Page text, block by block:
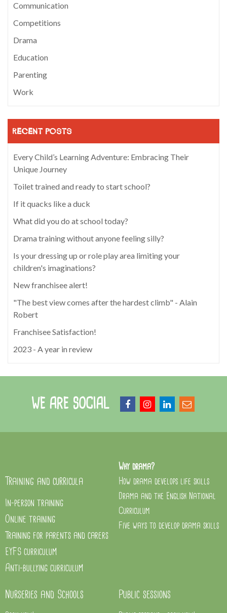
Communication
Competitions
Drama
Education
Parenting
Work
RECENT POSTS
Every Child’s Learning Adventure: Embracing Their
Unique Journey
Toilet trained and ready to start school?
If it quacks like a duck
What did you do at school today?
Drama training without anyone feeling silly?
Is your dressing up or role play area limiting your
children's imaginations?
New franchisee alert!
"The best view comes after the hardest climb" - Alain
Robert
Franchisee Satisfaction!
2023 - A year in review
WE ARE SOCIAL
Training and curricula
In-person training
Online training
Training for parents and carers
EYFS curriculum
Anti-bullying curriculum
Why drama?
How drama develops life skills
Drama and the English National
Curriculum
Five ways to develop drama skills
Nurseries and Schools Public sessions